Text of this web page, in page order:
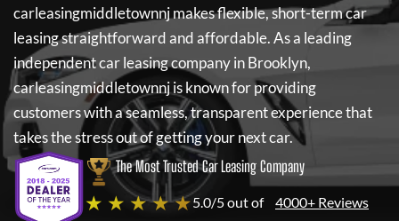
carleasingmiddletownnjmakes flexible, short-term car
leasing straightforward and affordable. As a leading
independent car leasing company in Brooklyn,
carleasingmiddletownnjis known for providing
customers with a seamless, transparent experience that
takes the stress out of getting your next car.
The Most Trusted Car Leasing Company
★ ★ ★ ★ ★5.0/5 out of 4000+ Reviews